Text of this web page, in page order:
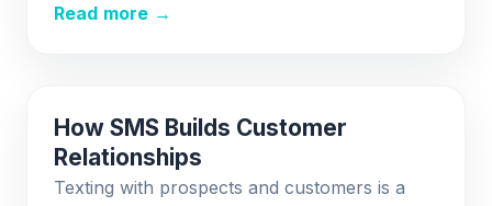
Read more →
How SMS Builds Customer
Relationships
Texting with prospects and customers is a